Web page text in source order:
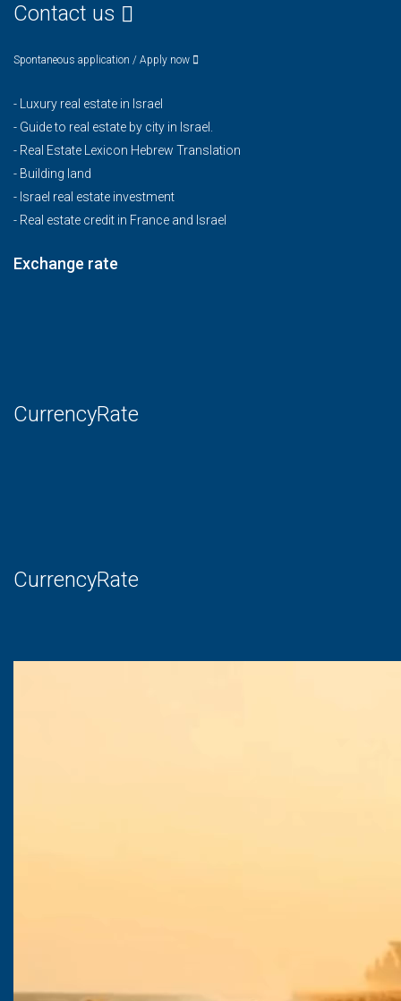
Contact us
Spontaneous application / Apply now
-
Luxury real estate in Israel
- Guide to real estate by city in Israel.
- Real Estate Lexicon Hebrew Translation
- Building land
- Israel real estate investment
- Real estate credit in France and Israel
Exchange rate
CurrencyRate
CurrencyRate